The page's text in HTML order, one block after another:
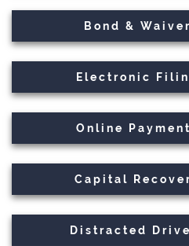
Bond & Waiver
Electronic
Online
Capital
Distracted